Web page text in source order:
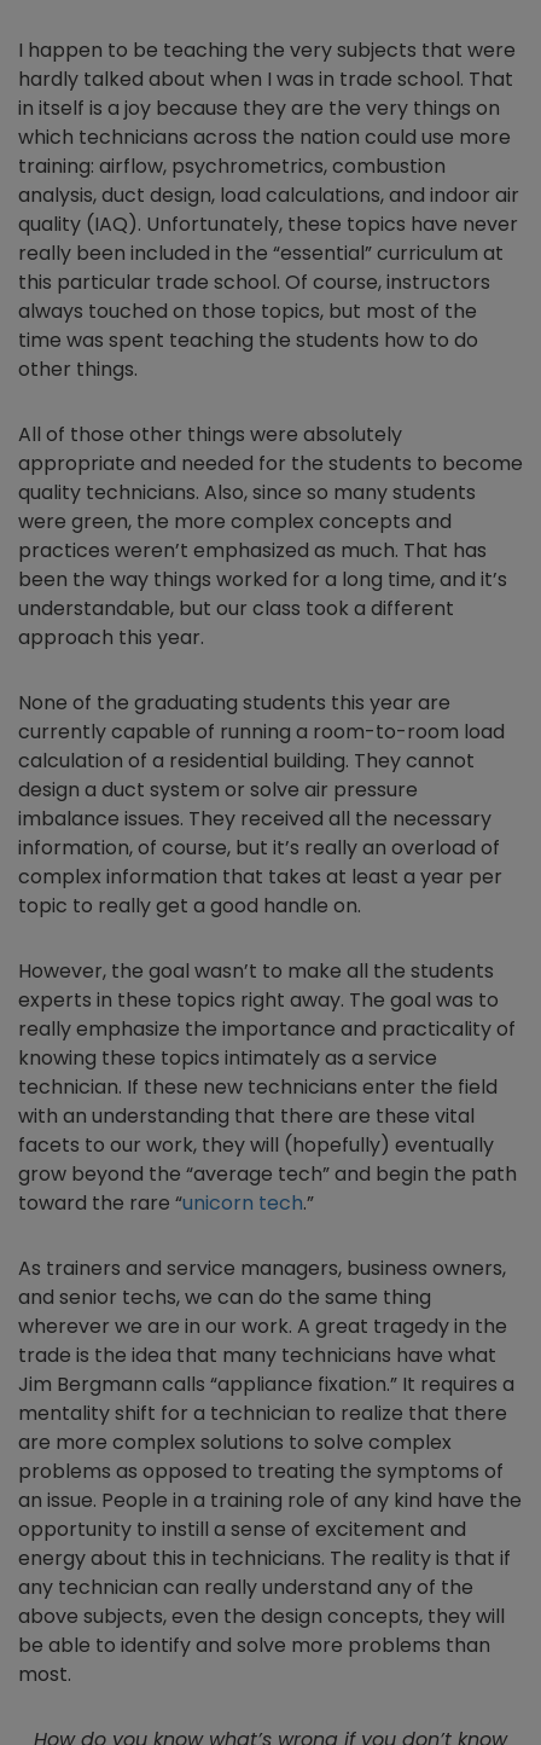
I happen to be teaching the very subjects that were
hardly talked about when I was in trade school. That
in itself is a joy because they are the very things on
which technicians across the nation could use more
training: airflow, psychrometrics, combustion
analysis, duct design, load calculations, and indoor air
quality (IAQ). Unfortunately, these topics have never
really been included in the “essential” curriculum at
this particular trade school. Of course, instructors
always touched on those topics, but most of the
time was spent teaching the students how to do
other things.
All of those other things were absolutely
appropriate and needed for the students to become
quality technicians. Also, since so many students
were green, the more complex concepts and
practices weren’t emphasized as much. That has
been the way things worked for a long time, and it’s
understandable, but our class took a different
approach this year.
None of the graduating students this year are
currently capable of running a room-to-room load
calculation of a residential building. They cannot
design a duct system or solve air pressure
imbalance issues. They received all the necessary
information, of course, but it’s really an overload of
complex information that takes at least a year per
topic to really get a good handle on.
However, the goal wasn’t to make all the students
experts in these topics right away. The goal was to
really emphasize the importance and practicality of
knowing these topics intimately as a service
technician. If these new technicians enter the field
with an understanding that there are these vital
facets to our work, they will (hopefully) eventually
grow beyond the “average tech” and begin the path
toward the rare “unicorn tech.”
As trainers and service managers, business owners,
and senior techs, we can do the same thing
wherever we are in our work. A great tragedy in the
trade is the idea that many technicians have what
Jim Bergmann calls “appliance fixation.” It requires a
mentality shift for a technician to realize that there
are more complex solutions to solve complex
problems as opposed to treating the symptoms of
an issue. People in a training role of any kind have the
opportunity to instill a sense of excitement and
energy about this in technicians. The reality is that if
any technician can really understand any of the
above subjects, even the design concepts, they will
be able to identify and solve more problems than
most.